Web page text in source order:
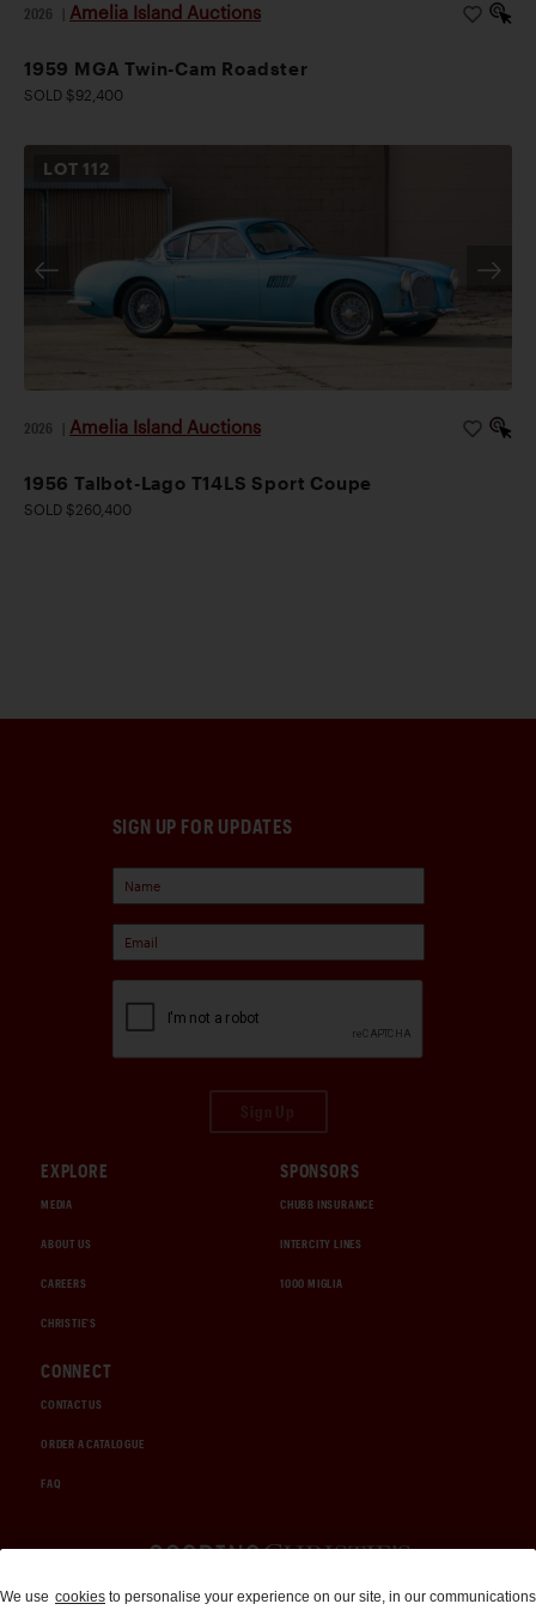
2026 Amelia Island Auctions
1959 MGA Twin-Cam Roadster
SOLD $92,400
LOT 112
2026 Amelia Island Auctions
1956 Talbot-Lago T14LS Sport Coupe
SOLD $260,400
SIGN UP FOR UPDATES
EXPLORE
MEDIA
ABOUT US
CAREERS
CHRISTIE'S
SPONSORS
CHUBB INSURANCE
INTERCITY LINES
1000 MIGLIA
CONNECT
CONTACT US
ORDER A CATALOGUE
FAQ
Auctions and Brokerage
We use cookies to personalise your experience on our site, in our communications